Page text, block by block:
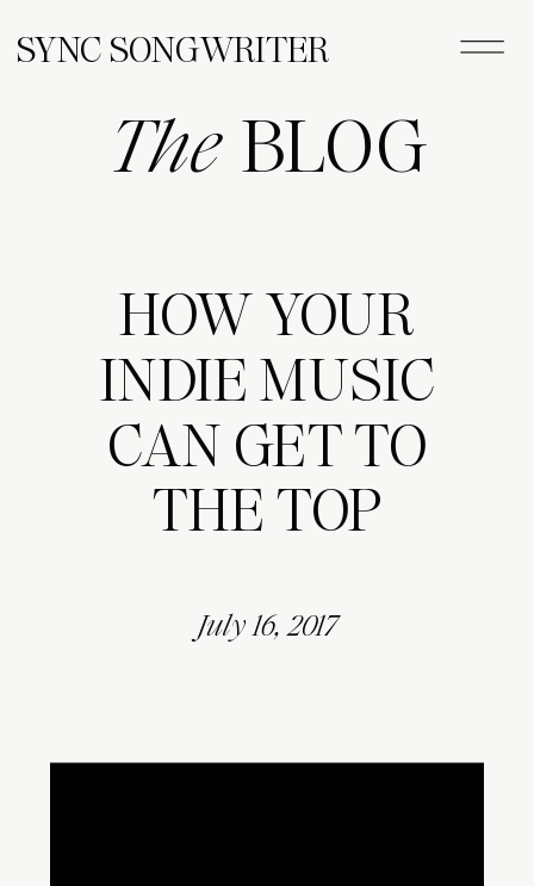
BLOG
The
SYNC SONGWRITER
HOW YOUR
INDIE MUSIC
CAN GET TO
THE TOP
July 16, 2017